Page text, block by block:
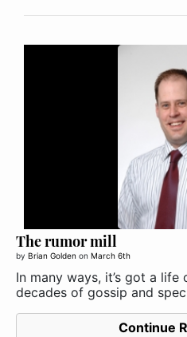
The rumor mill
by Brian Golden on March 6th
In many ways, it’s got a
decades of gossip and
Continue